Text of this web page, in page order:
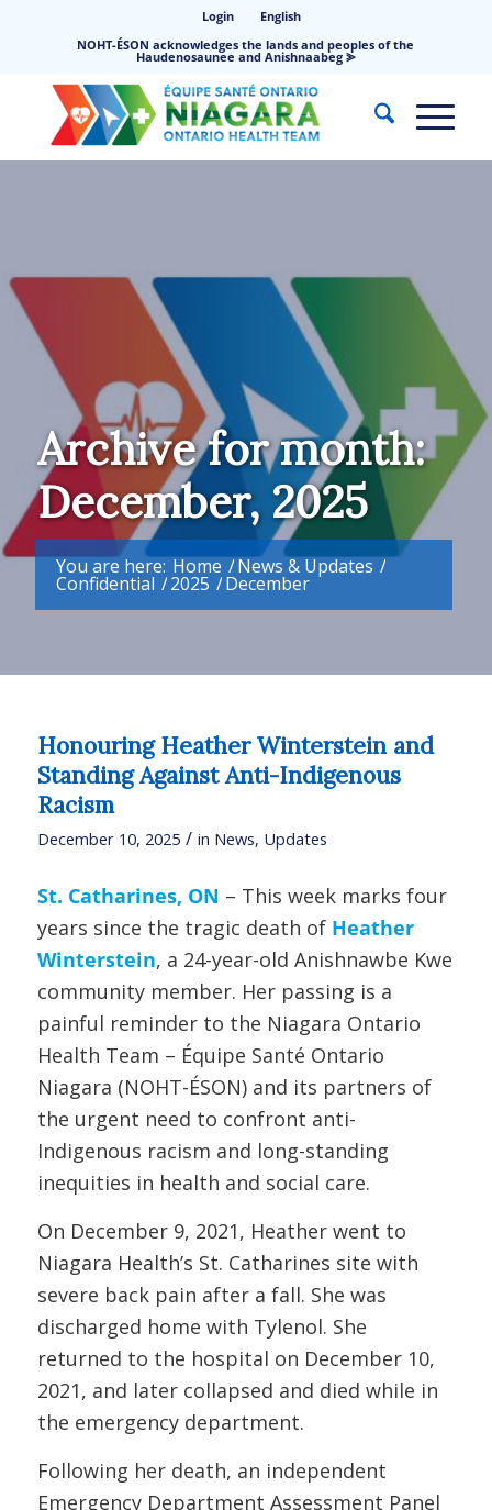
Login
English
NOHT-ÉSON acknowledges the lands and peoples of the
Haudenosaunee and Anishnaabeg ⪢
Archive for month:
December, 2025
You are here: Home /News & Updates /
Confidential /2025 /December
Honouring Heather Winterstein and
Standing Against Anti-Indigenous
Racism
December 10, 2025 / in News, Updates
St. Catharines, ON – This week marks four
years since the tragic death of Heather
Winterstein, a 24-year-old Anishnawbe Kwe
community member. Her passing is a
painful reminder to the Niagara Ontario
Health Team – Équipe Santé Ontario
Niagara (NOHT-ÉSON) and its partners of
the urgent need to confront anti-
Indigenous racism and long-standing
inequities in health and social care.
On December 9, 2021, Heather went to
Niagara Health’s St. Catharines site with
severe back pain after a fall. She was
discharged home with Tylenol. She
returned to the hospital on December 10,
2021, and later collapsed and died while in
the emergency department.
Following her death, an independent
Emergency Department Assessment Panel